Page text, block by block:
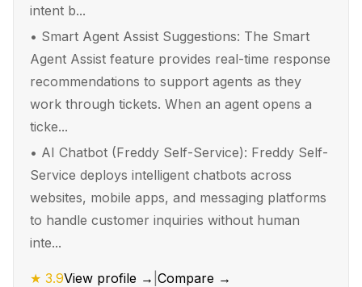
intent b...
• Smart Agent Assist Suggestions: The Smart
Agent Assist feature provides real-time response
recommendations to support agents as they
work through tickets. When an agent opens a
ticke...
• AI Chatbot (Freddy Self-Service): Freddy Self-
Service deploys intelligent chatbots across
websites, mobile apps, and messaging platforms
to handle customer inquiries without human
inte...
★ 3.9View profile → Compare →